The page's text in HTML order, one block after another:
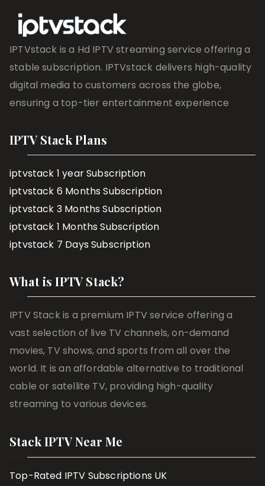
IPTVstack is a Hd IPTV streaming service offering a
stable subscription. IPTVstack delivers high-quality
digital media to customers across the globe,
ensuring a top-tier entertainment experience
IPTV Stack Plans
iptvstack 1 year Subscription
iptvstack 6 Months Subscription
iptvstack 3 Months Subscription
iptvstack 1 Months Subscription
iptvstack 7 Days Subscription
What is IPTV Stack?
IPTV Stack is a premium IPTV service offering a
vast selection of live TV channels, on-demand
movies, TV shows, and sports from all over the
world. It is an affordable alternative to traditional
cable or satellite TV, providing high-quality
streaming to various devices.
Stack IPTV Near Me
Top-Rated IPTV Subscriptions UK